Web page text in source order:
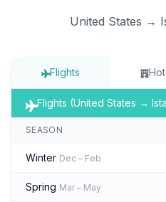
United States →
Flights
Flights (United States →
SEASON
Winter Dec – Feb
Spring Mar – May